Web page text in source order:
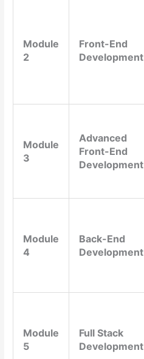
Module
2
Front-End
Development
Module
3
Advanced
Front-End
Development
Module
4
Back-End
Development
Module
5
Full Stack
Development